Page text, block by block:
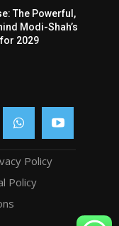
The Powerful,
Modi-Shah’s
2029
Policy
Policy